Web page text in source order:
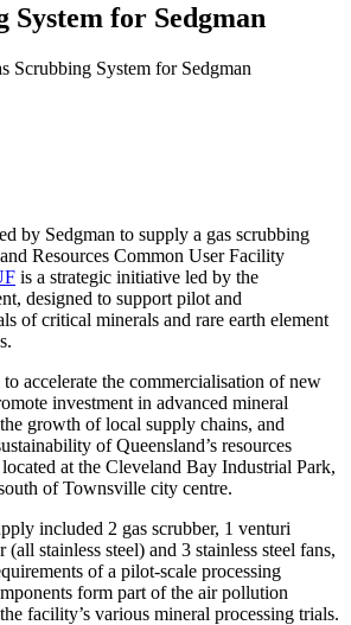
System for Sedgman
Scrubbing System for Sedgman
by Sedgman to supply a gas scrubbing
Resources Common User Facility
is a strategic initiative led by the
designed to support pilot and
of critical minerals and rare earth element
accelerate the commercialisation of new
investment in advanced mineral
growth of local supply chains, and
of Queensland’s resources
at the Cleveland Bay Industrial Park,
of Townsville city centre.
included 2 gas scrubber, 1 venturi
stainless steel) and 3 stainless steel fans,
of a pilot-scale processing
form part of the air pollution
facility’s various mineral processing trials.